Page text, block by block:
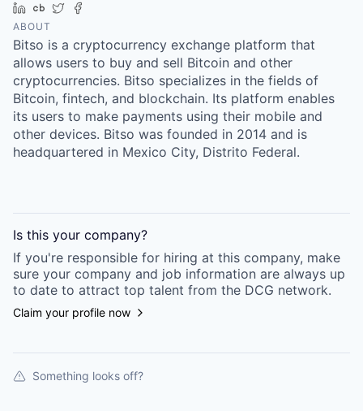
LinkedIn
Crunchbase
Twitter
ABOUT
Bitso is a cryptocurrency exchange platform that
allows users to buy and sell Bitcoin and other
cryptocurrencies. Bitso specializes in the fields of
Bitcoin, fintech, and blockchain. Its platform enables
its users to make payments using their mobile and
other devices. Bitso was founded in 2014 and is
headquartered in Mexico City, Distrito Federal.
Is this your company?
If you're responsible for hiring at this company, make
sure your company and job information are always up
to date to attract top talent from the DCG network.
Claim your profile now
Something looks off?